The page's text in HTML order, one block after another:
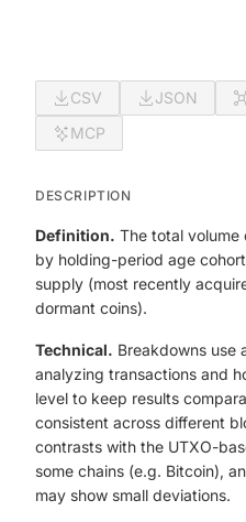
CSV JSON
MCP
DESCRIPTION
Definition. The total volume
by holding-period age
supply (most recently
dormant coins).
Technical. Breakdowns use
analyzing transactions and
level to keep results
consistent across different
contrasts with the UTXO-
some chains (e.g. Bitcoin),
may show small deviations.